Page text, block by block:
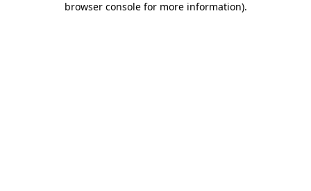
browser console for more information).